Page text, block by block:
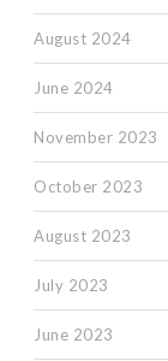
August 2024
June 2024
November 2023
October 2023
August 2023
July 2023
June 2023